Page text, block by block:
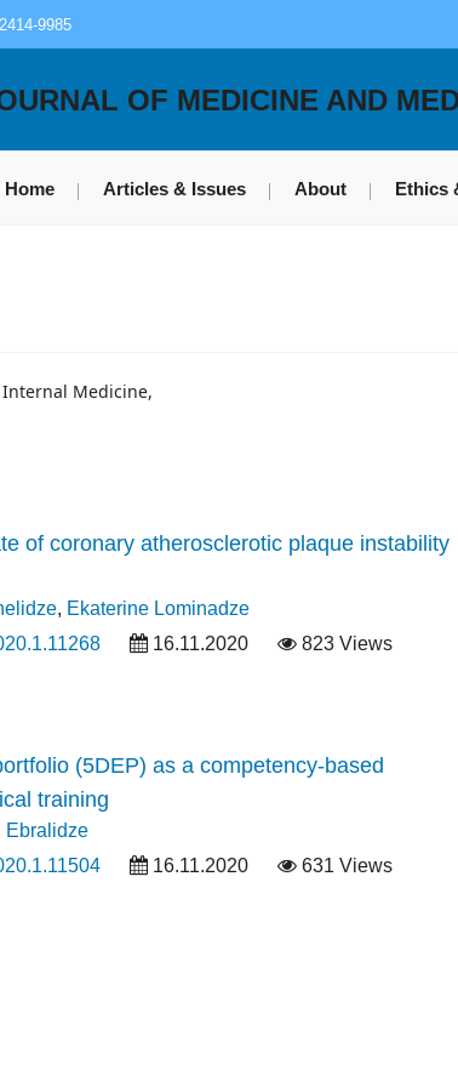
9985
OF MEDICINE AND
Home Articles & Issues About Ethics
Medicine,
of coronary atherosclerotic plaque instability
, Ekaterine Lominadze
16.11.2020 823 Views
(5DEP) as a competency-based
training
Ebralidze
16.11.2020 631 Views